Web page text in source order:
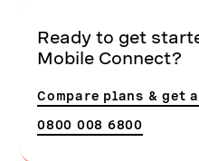
Ready to get
Mobile Connect?
Compare plans & get
0800 008 6800